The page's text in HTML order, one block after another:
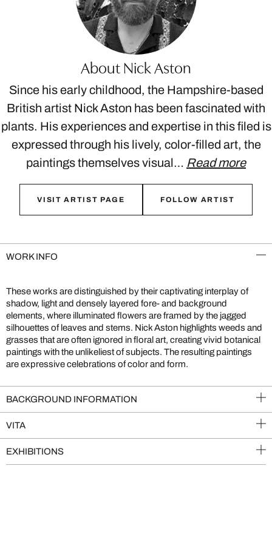
About Nick Aston
Since his early childhood, the Hampshire-based
British artist Nick Aston has been fascinated with
plants. His experiences and expertise in this filed is
expressed through his lively, color-filled art, the
paintings themselves visual… Read more
VISIT ARTIST PAGE FOLLOW ARTIST
WORK INFO
These works are distinguished by their captivating interplay of
shadow, light and densely layered fore- and background
elements, where illuminated flowers are framed by the jagged
silhouettes of leaves and stems. Nick Aston highlights weeds and
grasses that are often ignored in floral art, creating vivid botanical
paintings with the unlikeliest of subjects. The resulting paintings
are expressive celebrations of color and form.
BACKGROUND INFORMATION
VITA
EXHIBITIONS